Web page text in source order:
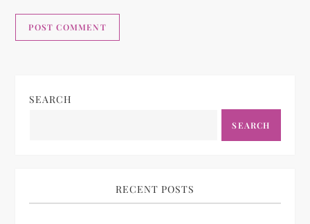
SEARCH
SEARCH
RECENT POSTS